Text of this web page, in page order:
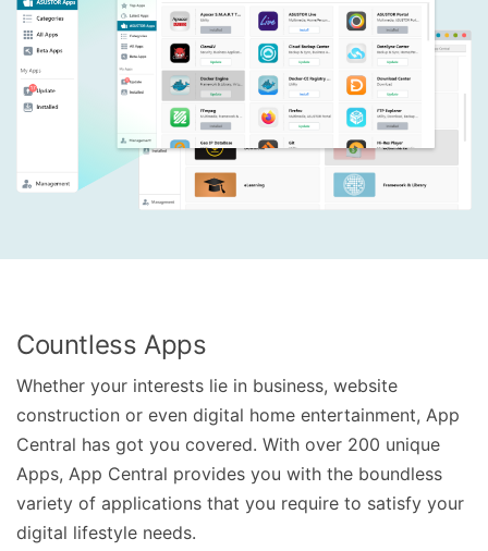
Countless Apps
Whether your interests lie in business, website
construction or even digital home entertainment, App
Central has got you covered. With over 200 unique
Apps, App Central provides you with the boundless
variety of applications that you require to satisfy your
digital lifestyle needs.